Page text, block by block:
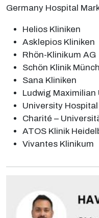
Germany Hospital
Helios Kliniken
Asklepios Kliniken
Rhön-Klinikum AG
Schön Klinik
Sana Kliniken
Ludwig
University
Charité –
ATOS Klinik
Vivantes Klinikum